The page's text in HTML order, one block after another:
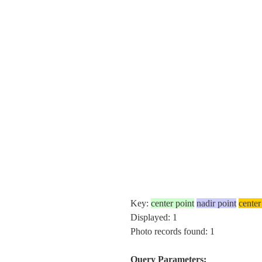
Key: center point nadir point
Displayed: 1
Photo records found: 1
Query Parameters: